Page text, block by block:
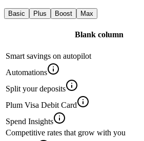
Basic Plus Boost Max
Blank column
Smart savings on autopilot
Automations
Split your deposits
Plum Visa Debit Card
Spend Insights
Competitive rates that grow with you